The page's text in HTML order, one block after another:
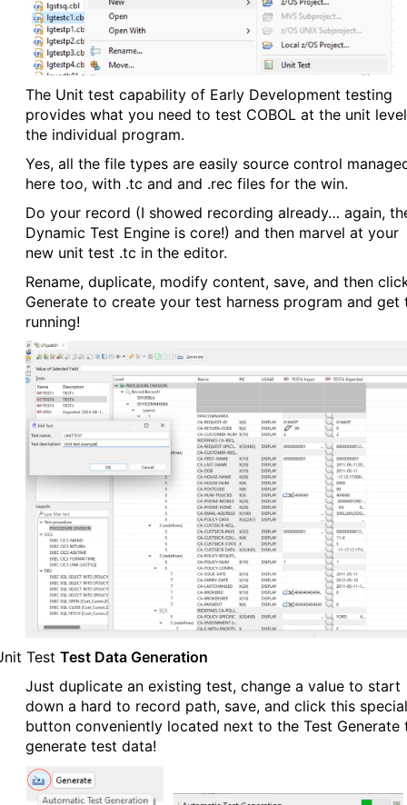
The Unit test capability of Early Development testing
provides what you need to test COBOL at the unit
the individual program.
Yes, all the file types are easily source control
here too, with .tc and and .rec files for the win.
Do your record (I showed recording already… again,
Dynamic Test Engine is core!) and then marvel at your
new unit test .tc in the editor.
Rename, duplicate, modify content, save, and then
Generate to create your test harness program and get
running!
Test Test Data Generation
Just duplicate an existing test, change a value to start
down a hard to record path, save, and click this special
button conveniently located next to the Test Generate
generate test data!